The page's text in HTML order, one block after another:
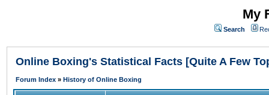
My
Search
Online Boxing's Statistical Facts [Quite A Few
Forum Index » History of Online Boxing